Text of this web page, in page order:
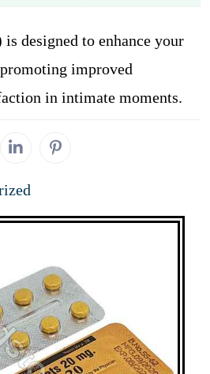
designed to enhance your
improved
in intimate moments.